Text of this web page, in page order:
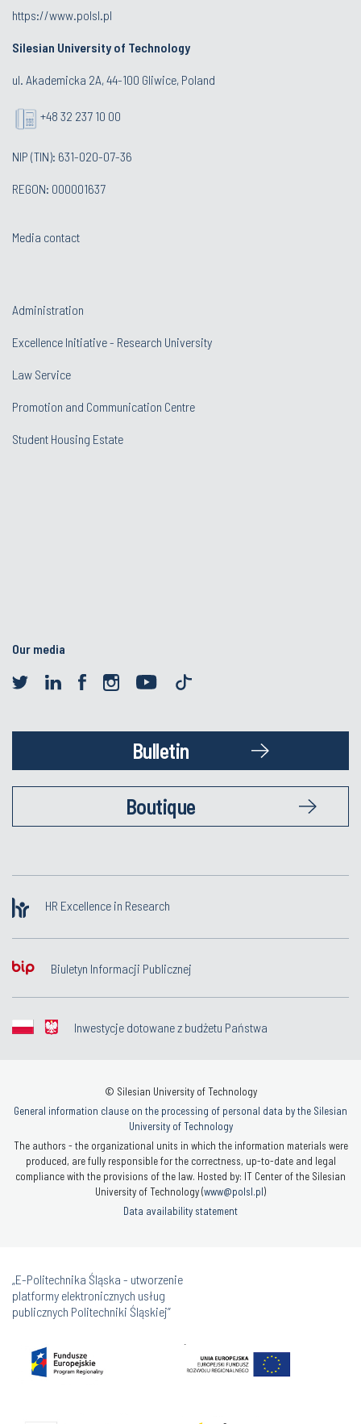
https://www.polsl.pl
Silesian University of Technology
ul. Akademicka 2A, 44-100 Gliwice, Poland
+48 32 237 10 00
NIP (TIN): 631-020-07-36
REGON: 000001637
Media contact
Administration
Excellence Initiative - Research University
Law Service
Promotion and Communication Centre
Student Housing Estate
Our media
Bulletin
Boutique
HR Excellence in Research
Biuletyn Informacji Publicznej
Inwestycje dotowane z budżetu Państwa
© Silesian University of Technology
General information clause on the processing of personal data by the Silesian
University of Technology
The authors - the organizational units in which the information materials were
produced, are fully responsible for the correctness, up-to-date and legal
compliance with the provisions of the law. Hosted by: IT Center of the Silesian
University of Technology (www@polsl.pl)
Data availability statement
„E-Politechnika Śląska - utworzenie
platformy elektronicznych usług
publicznych Politechniki Śląskiej”